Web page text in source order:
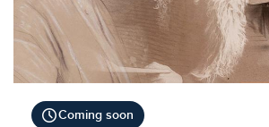
scheduleComing soon